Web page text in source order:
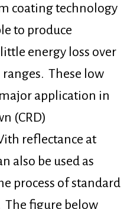
coating technology
to produce
energy loss over
These low
application in
(CRD)
reflectance at
also be used as
process of standard
figure below